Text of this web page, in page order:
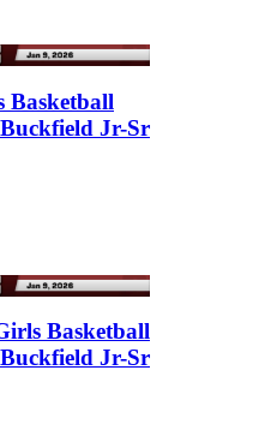
Basketball
Jr-Sr
Basketball
Jr-Sr